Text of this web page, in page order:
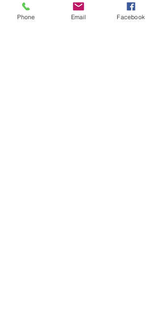
Recent Posts See All
Phone Email Facebook